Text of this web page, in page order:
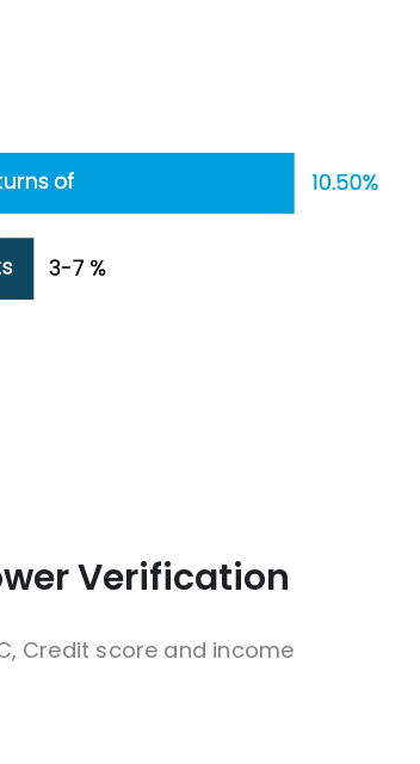
Verification
Credit score and income